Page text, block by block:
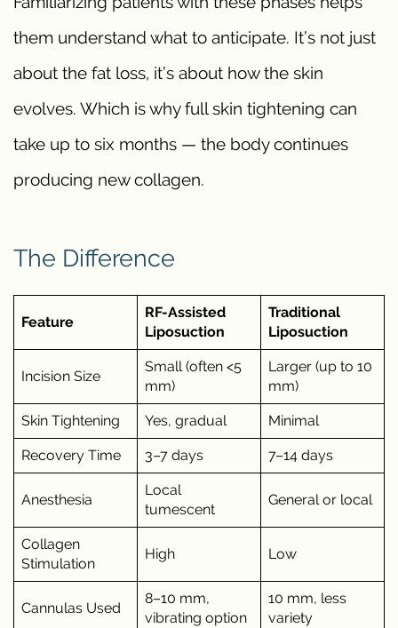
them understand what to anticipate. It’s not just
about the fat loss, it’s about how the skin
evolves. Which is why full skin tightening can
take up to six months — the body continues
producing new collagen.
The Difference
Feature
RF-Assisted
Liposuction
Traditional
Liposuction
Incision Size
Small (often <5
mm)
Larger (up to 10
mm)
Skin Tightening Yes, gradual Minimal
Recovery Time 3–7 days 7–14 days
Anesthesia
Local
tumescent
General or local
Collagen
Stimulation
High Low
Cannulas Used
8–10 mm,
vibrating option
10 mm, less
variety